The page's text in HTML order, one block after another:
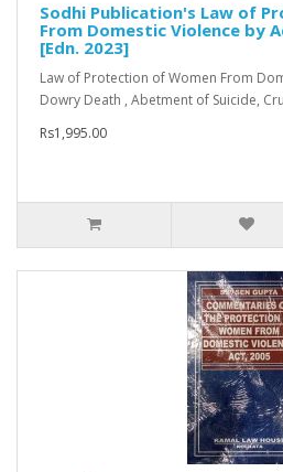
Sodhi Publication's Law of
From Domestic Violence by
[Edn. 2023]
Law of Protection of Women From
Dowry Death , Abetment of Suicide,
Rs1,995.00